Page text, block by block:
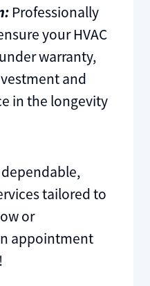
Professionally
your HVAC
warranty,
and
in the longevity
tailored to
or
appointment